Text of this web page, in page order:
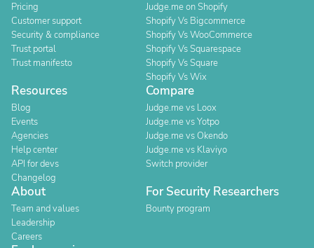
Pricing
Customer support
Security & compliance
Trust portal
Trust manifesto
Judge.me on Shopify
Shopify Vs Bigcommerce
Shopify Vs WooCommerce
Shopify Vs Squarespace
Shopify Vs Square
Shopify Vs Wix
Resources
Blog
Events
Agencies
Help center
API for devs
Changelog
Compare
Judge.me vs Loox
Judge.me vs Yotpo
Judge.me vs Okendo
Judge.me vs Klaviyo
Switch provider
About
Team and values
Leadership
Careers
For Security Researchers
Bounty program